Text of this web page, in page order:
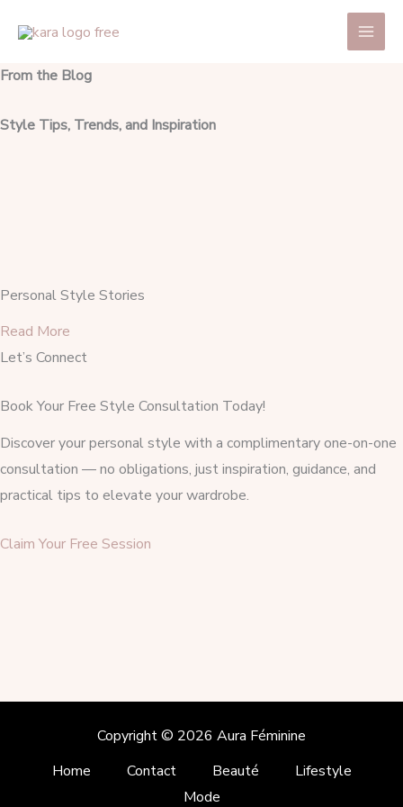
Main
From the Blog
Style Tips, Trends, and Inspiration
Personal Style Stories
Read More
Let’s Connect
Book Your Free Style Consultation Today!
Discover your personal style with a complimentary one-on-one
consultation — no obligations, just inspiration, guidance, and
practical tips to elevate your wardrobe.
Claim Your Free Session
Copyright © 2026 Aura Féminine
Home
Contact Beauté
Lifestyle
Mode